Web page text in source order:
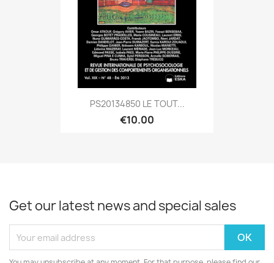
PS20134850 LE TOUT...
€10.00
Get our latest news and special sales